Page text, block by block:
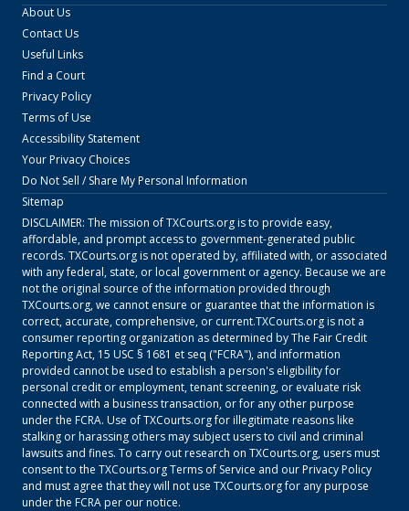
About Us
Contact Us
Useful Links
Find a Court
Privacy Policy
Terms of Use
Accessibility Statement
Your Privacy Choices
Do Not Sell / Share My Personal Information
Sitemap
DISCLAIMER: The mission ofTXCourts.orgis to provide easy,
affordable, and prompt access to government-generated public
records. TXCourts.orgis not operated by, affiliated with, or associated
with any federal, state, or local government or agency. Because we are
not the original source of the information provided through
TXCourts.org, we cannot ensure or guarantee that the information is
correct, accurate, comprehensive, or current.TXCourts.orgis not a
consumer reporting organization as determined by The Fair Credit
Reporting Act, 15 USC § 1681 et seq ("FCRA"), and information
provided cannot be used to establish a person's eligibility for
personal credit or employment, tenant screening, or evaluate risk
connected with a business transaction, or for any other purpose
under the FCRA. Use ofTXCourts.orgfor illegitimate reasons like
stalking or harassing others may subject users to civil and criminal
lawsuits and fines. To carry out research on TXCourts.org, users must
consent to the TXCourts.orgTerms of Service and ourPrivacy Policy
and must agree that they will not use TXCourts.orgfor any purpose
under the FCRA per our notice.